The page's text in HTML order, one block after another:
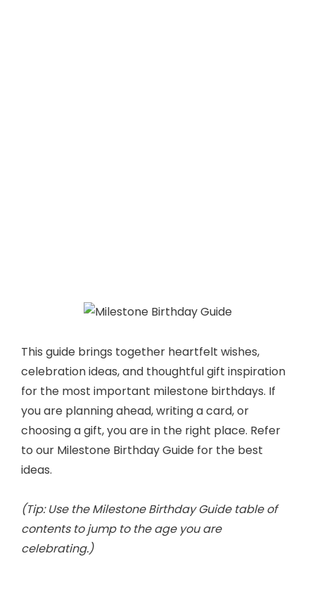
This guide brings together heartfelt wishes,
celebration ideas, and thoughtful gift inspiration
for the most important milestone birthdays. If
you are planning ahead, writing a card, or
choosing a gift, you are in the right place. Refer
to our Milestone Birthday Guide for the best
ideas.
(Tip: Use the Milestone Birthday Guide table of
contents to jump to the age you are
celebrating.)